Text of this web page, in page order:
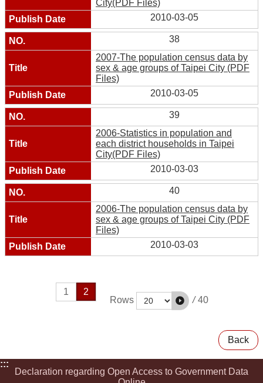
City(PDF Files)
2010-03-05
38
2007-The population census data by
sex & age groups of Taipei City (PDF
Files)
2010-03-05
39
2006-Statistics in population and
each district households in Taipei
City(PDF Files)
2010-03-03
40
2006-The population census data by
sex & age groups of Taipei City (PDF
Files)
2010-03-03
1
2
Rows
/ 40
Back
:::
Declaration regarding Open Access to Government Data